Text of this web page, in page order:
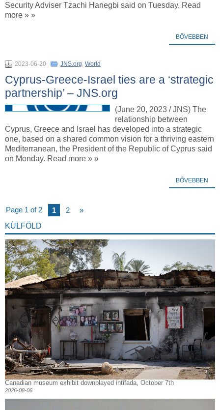
Security Adviser Tzachi Hanegbi said on Tuesday. Read
more » »
BŐVEBBEN
2023-06-20 JNS.org, World
Cyprus-Greece-Israel ties are a ‘strategic
partnership’ – JNS.org
(June 20, 2023 / JNS) The
relationship between
Cyprus, Greece and Israel has developed into a strategic
one, based on a shared common vision for a thriving eastern
Mediterranean, the President of the Republic of Cyprus said
on Monday. Read more » »
BŐVEBBEN
Page 1 of 2 1 2
»
KÜLFÖLD
Canadian museum exhibit downplayed intifada, October 7th
2026-08-06